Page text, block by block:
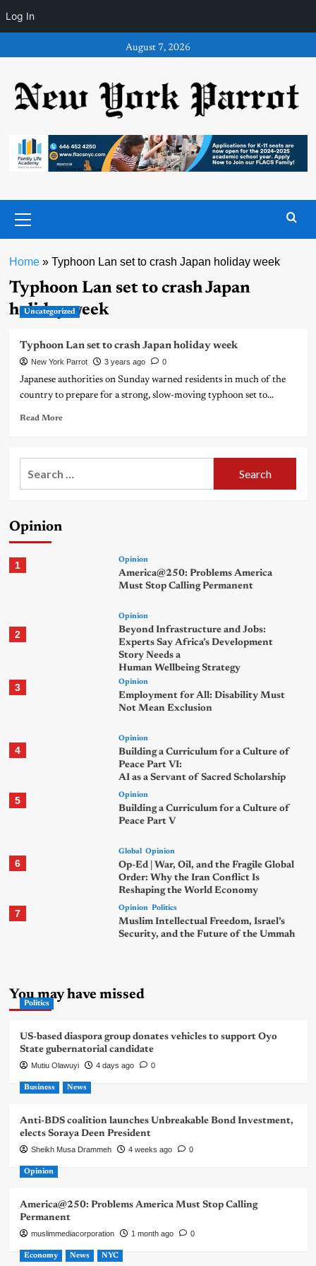
Log In
to
August 7, 2026
Menu
Home» Typhoon Lan set to crash Japan holiday week
Typhoon Lan set to crash Japan
holiday week
Uncategorized
Typhoon Lan set to crash Japan holiday week
New York Parrot 3 years ago 0
Japanese authorities on Sunday warned residents in much of the
country to prepare for a strong, slow-moving typhoon set to...
Read More
Opinion
1 Opinion
America@250: Problems America
Must Stop Calling Permanent
2
Opinion
Beyond Infrastructure and Jobs:
Experts Say Africa’s Development
Story Needs a
Human Wellbeing Strategy
3 Opinion
Employment for All: Disability Must
Not Mean Exclusion
4
Opinion
Building a Curriculum for a Culture of
Peace Part VI:
AI as a Servant of Sacred Scholarship
5 Opinion
Building a Curriculum for a Culture of
Peace Part V
6
Global Opinion
Op-Ed | War, Oil, and the Fragile Global
Order: Why the Iran Conflict Is
Reshaping the World Economy
7 Opinion Politics
Muslim Intellectual Freedom, Israel’s
Security, and the Future of the Ummah
You may have missed
Politics
US-based diaspora group donates vehicles to support Oyo
State gubernatorial candidate
Mutiu Olawuyi 4 days ago 0
Business News
Anti-BDS coalition launches Unbreakable Bond Investment,
elects Soraya Deen President
Sheikh Musa Drammeh 4 weeks ago 0
Opinion
America@250: Problems America Must Stop Calling
Permanent
muslimmediacorporation 1 month ago 0
Economy News NYC